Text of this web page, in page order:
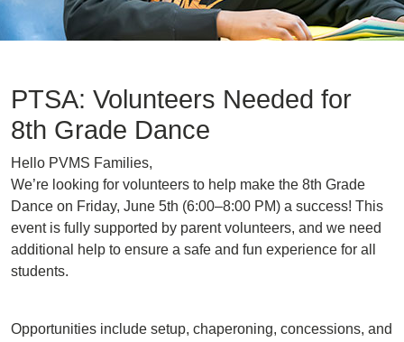
PTSA: Volunteers Needed for
8th Grade Dance
Hello PVMS Families,
We’re looking for volunteers to help make the 8th Grade
Dance on Friday, June 5th (6:00–8:00 PM) a success! This
event is fully supported by parent volunteers, and we need
additional help to ensure a safe and fun experience for all
students.
Opportunities include setup, chaperoning, concessions, and